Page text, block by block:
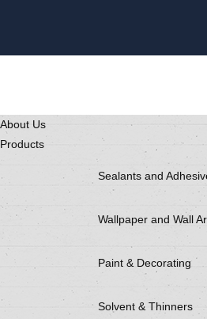
About Us
Products
Sealants and
Wallpaper and Wall
Paint & Decorating
Solvent & Thinners